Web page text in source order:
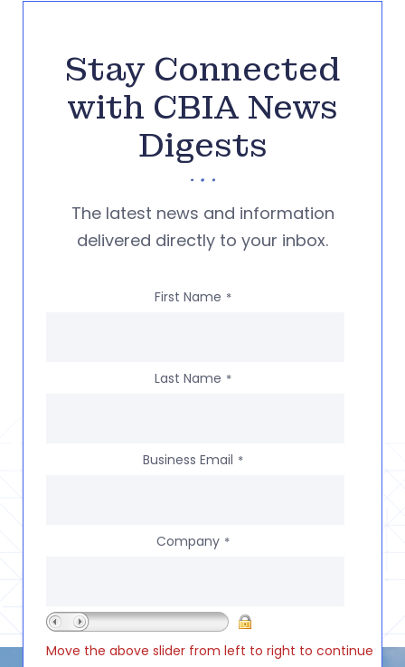
Stay Connected
with CBIA News
Digests
The latest news and information
delivered directly to your inbox.
First Name *
Last Name *
Business Email *
Company *
Move the above slider from left to right to continue